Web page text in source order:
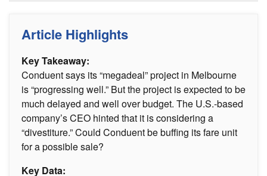
Article Highlights
Key Takeaway:
Conduent says its “megadeal” project in Melbourne
is “progressing well.” But the project is expected to be
much delayed and well over budget. The U.S.-based
company’s CEO hinted that it is considering a
“divestiture.” Could Conduent be buffing its fare unit
for a possible sale?
Key Data: